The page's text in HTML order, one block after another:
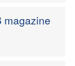
magazine